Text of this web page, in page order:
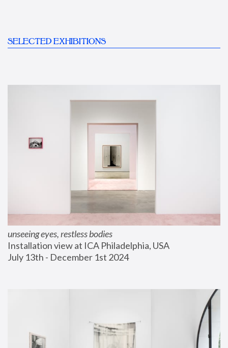
SELECTED EXHIBITIONS
unseeing eyes, restless bodies
Installation view at ICA Philadelphia, USA
July 13th - December 1st 2024